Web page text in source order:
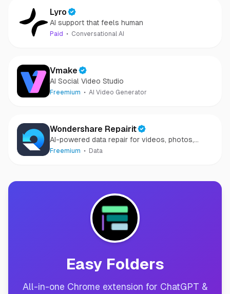
Lyro
AI support that feels human
Paid Conversational AI
Vmake
AI Social Video Studio
Freemium AI Video Generator
Wondershare Repairit
AI-powered data repair for videos, photos,
audio, and files in minutes.
Freemium Data
Easy Folders
All-in-one Chrome extension for ChatGPT &